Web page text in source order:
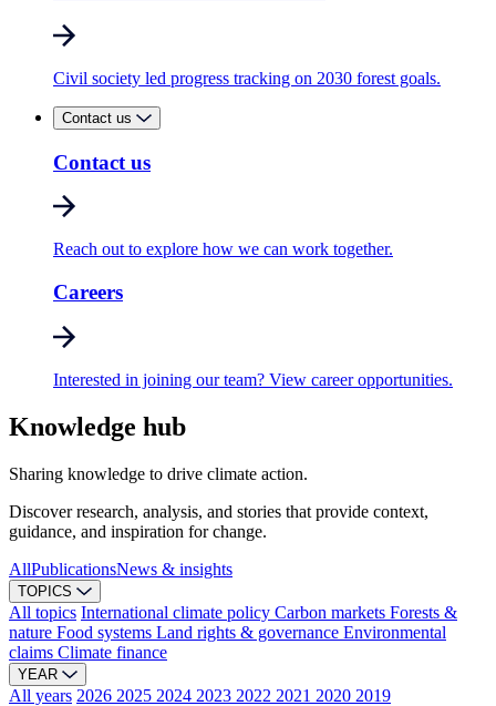
Civil society led progress tracking on 2030 forest goals.
Contact us
Contact us
Reach out to explore how we can work together.
Careers
Interested in joining our team? View career opportunities.
Knowledge hub
Sharing knowledge to drive climate action.
Discover research, analysis, and stories that provide context,
guidance, and inspiration for change.
AllPublicationsNews & insights
TOPICS
All topics International climate policy Carbon markets Forests &
nature Food systems Land rights & governance Environmental
claims Climate finance
YEAR
All years 2026 2025 2024 2023 2022 2021 2020 2019